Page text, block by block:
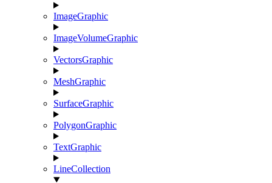
ImageGraphic
ImageVolumeGraphic
VectorsGraphic
MeshGraphic
SurfaceGraphic
PolygonGraphic
TextGraphic
LineCollection